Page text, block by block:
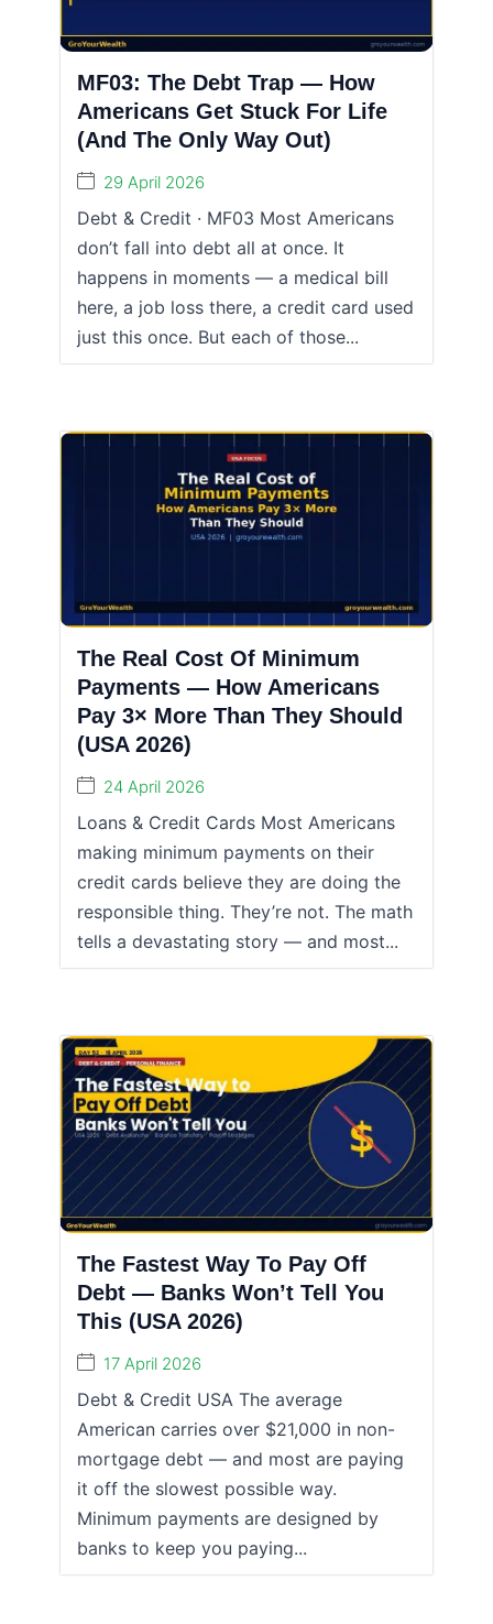
MF03: The Debt Trap — How
Americans Get Stuck For Life
(And The Only Way Out)
29 April 2026
Debt & Credit · MF03 Most Americans
don’t fall into debt all at once. It
happens in moments — a medical bill
here, a job loss there, a credit card used
just this once. But each of those...
The Real Cost Of Minimum
Payments — How Americans
Pay 3× More Than They Should
(USA 2026)
24 April 2026
Loans & Credit Cards Most Americans
making minimum payments on their
credit cards believe they are doing the
responsible thing. They’re not. The math
tells a devastating story — and most...
The Fastest Way To Pay Off
Debt — Banks Won’t Tell You
This (USA 2026)
17 April 2026
Debt & Credit USA The average
American carries over $21,000 in non-
mortgage debt — and most are paying
it off the slowest possible way.
Minimum payments are designed by
banks to keep you paying...